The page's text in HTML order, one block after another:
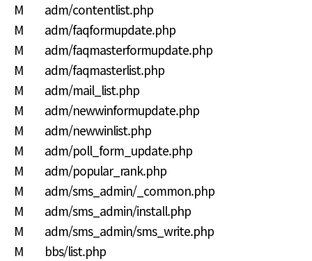
M adm/contentlist.php
M adm/faqformupdate.php
M adm/faqmasterformupdate.php
M adm/faqmasterlist.php
M adm/mail_list.php
M adm/newwinformupdate.php
M adm/newwinlist.php
M adm/poll_form_update.php
M adm/popular_rank.php
M adm/sms_admin/_common.php
M adm/sms_admin/install.php
M adm/sms_admin/sms_write.php
M bbs/list.php